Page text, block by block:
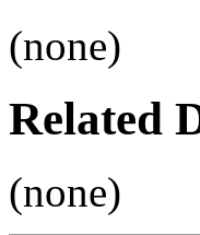
(none)
Related
(none)